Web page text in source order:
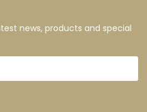
news, products and special